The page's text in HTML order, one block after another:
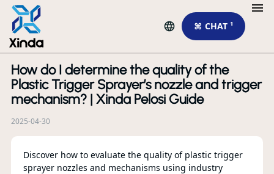
⌘ CHAT ¹
How do I determine the quality of the
Plastic Trigger Sprayer’s nozzle and trigger
mechanism? | Xinda Pelosi Guide
2025-04-30
Discover how to evaluate the quality of plastic trigger
sprayer nozzles and mechanisms using industry